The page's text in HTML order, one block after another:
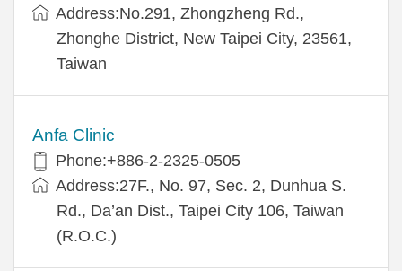
Address:​No.291, Zhongzheng Rd.,
Zhonghe District, New Taipei City, 23561,
Taiwan
Anfa Clinic
Phone:+886-2-2325-0505
Address:27F., No. 97, Sec. 2, Dunhua S.
Rd., Da’an Dist., Taipei City 106, Taiwan
(R.O.C.)